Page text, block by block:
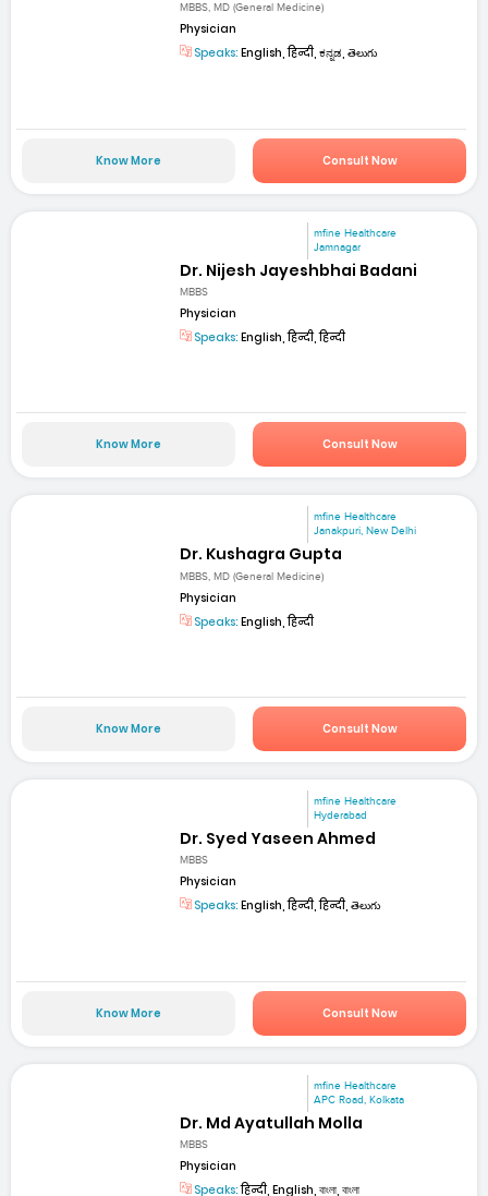
MBBS, MD (General Medicine)
Physician
Speaks: English, हिन्दी, ಕನ್ನಡ, తెలుగు
Know More Consult Now
mfine Healthcare
Jamnagar
Dr. Nijesh Jayeshbhai Badani
MBBS
Physician
Speaks: English, हिन्दी, हिन्दी
Know More Consult Now
mfine Healthcare
Janakpuri, New Delhi
Dr. Kushagra Gupta
MBBS, MD (General Medicine)
Physician
Speaks: English, हिन्दी
Know More Consult Now
mfine Healthcare
Hyderabad
Dr. Syed Yaseen Ahmed
MBBS
Physician
Speaks: English, हिन्दी, हिन्दी, తెలుగు
Know More Consult Now
mfine Healthcare
APC Road, Kolkata
Dr. Md Ayatullah Molla
MBBS
Physician
Speaks:हिन्दी, English, বাংলা, বাংলা